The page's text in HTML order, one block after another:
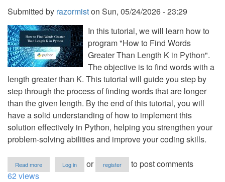
Submitted by razormiston Sun, 05/24/2026 - 23:29
In this tutorial, we will learn how to
program "How to Find Words
Greater Than Length K in Python".
The objective is to find words with a
length greater than K. This tutorial will guide you step by
step through the process of finding words that are longer
than the given length. By the end of this tutorial, you will
have a solid understanding of how to implement this
solution effectively in Python, helping you strengthen your
problem-solving abilities and improve your coding skills.
Read more
How
Log in or register
to post comments
62 views